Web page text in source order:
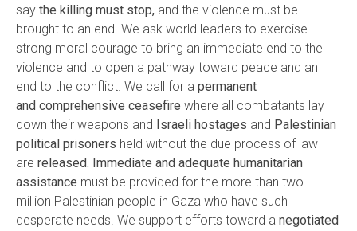
say the killing must stop, and the violence must be
brought to an end. We ask world leaders to exercise
strong moral courage to bring an immediate end to the
violence and to open a pathway toward peace and an
end to the conflict. We call for a permanent
and comprehensive ceasefire where all combatants lay
down their weapons and
Israeli hostages and Palestinian
political prisoners held without the due process of law
are released. Immediate and adequate humanitarian
assistance must be provided for the more than two
million Palestinian people in Gaza who have such
desperate needs. We support efforts toward a negotiated